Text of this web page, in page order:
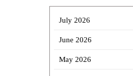
July 2026
June 2026
May 2026